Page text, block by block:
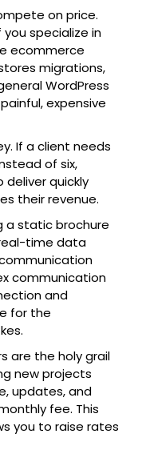
on price.
specialize in
ecommerce
migrations,
WordPress
expensive
If a client needs
of six,
deliver quickly
their revenue.
a static brochure
time data
communication
and
for the
are the holy grail
new projects
updates, and
fee. This
you to raise rates